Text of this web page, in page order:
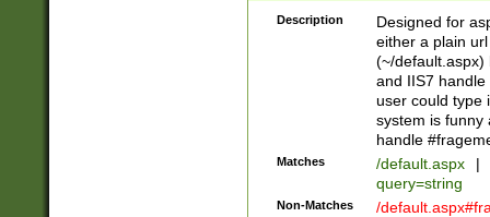
Description
Designed for
either a plain
(~/default.aspx)
and IIS7
user could type
system is funny
handle
Matches /default.aspx |
query=string
Non-Matches
/